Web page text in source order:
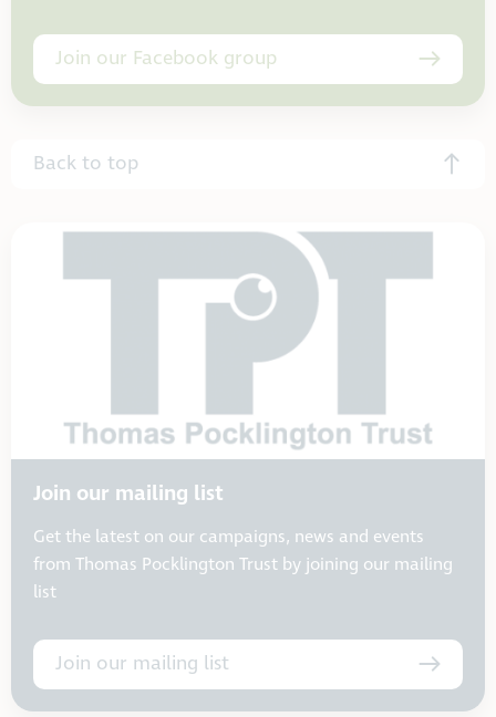
Join our Facebook group
Back to top
Join our mailing list
Get the latest on our campaigns, news and events
from Thomas Pocklington Trust by joining our mailing
list
Join our mailing list